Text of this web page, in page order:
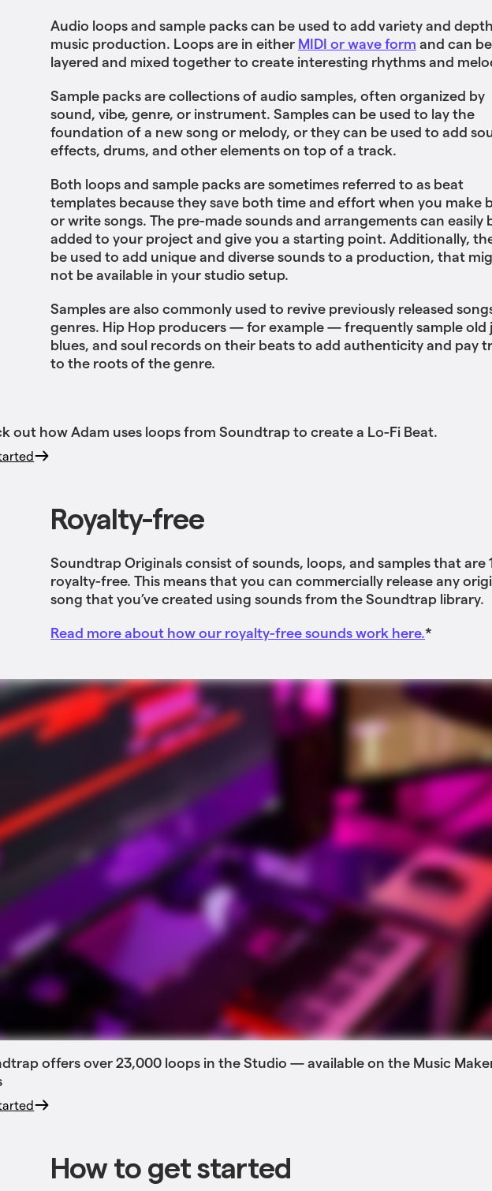
Audio loops and sample packs can be used to add variety and
music production. Loops are in either MIDI or wave form and can be
layered and mixed together to create interesting rhythms and
Sample packs are collections of audio samples, often organized by
sound, vibe, genre, or instrument. Samples can be used to lay the
foundation of a new song or melody, or they can be used to add
effects, drums, and other elements on top of a track.
Both loops and sample packs are sometimes referred to as beat
templates because they save both time and effort when you make
or write songs. The pre-made sounds and arrangements can easily
added to your project and give you a starting point. Additionally,
be used to add unique and diverse sounds to a production, that
not be available in your studio setup.
Samples are also commonly used to revive previously released
genres. Hip Hop producers — for example — frequently sample old
blues, and soul records on their beats to add authenticity and pay
to the roots of the genre.
out how Adam uses loops from Soundtrap to create a Lo-Fi Beat.
Royalty-free
Soundtrap Originals consist of sounds, loops, and samples that are
royalty-free. This means that you can commercially release any
song that you’ve created using sounds from the Soundtrap library.
Read more about how our royalty-free sounds work here.*
offers over 23,000 loops in the Studio — available on the Music
How to get started